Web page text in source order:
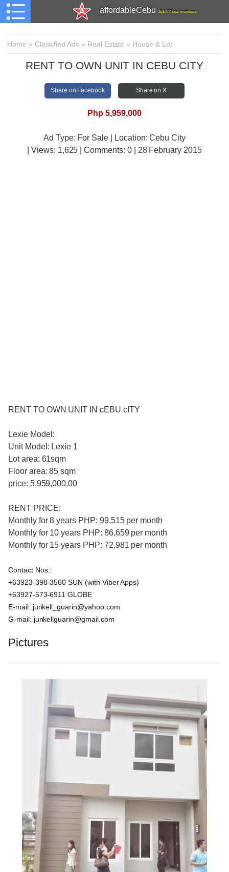
affordableCebu 161,477 total members
Home » Classified Ads » Real Estate » House & Lot
RENT TO OWN UNIT IN CEBU CITY
Share on Facebook Share on X
Php 5,959,000
Ad Type: For Sale | Location: Cebu City
| Views: 1,625 | Comments: 0 | 28 February 2015
RENT TO OWN UNIT IN cEBU cITY
Lexie Model:
Unit Model: Lexie 1
Lot area: 61sqm
Floor area: 85 sqm
price: 5,959,000.00
RENT PRICE:
Monthly for 8 years PHP: 99,515 per month
Monthly for 10 years PHP: 86,659 per month
Monthly for 15 years PHP: 72,981 per month
Contact Nos.:
+63923-398-3560 SUN (with Viber Apps)
+63927-573-6911 GLOBE
E-mail: junkell_guarin@yahoo.com
G-mail: junkellguarin@gmail.com
Pictures